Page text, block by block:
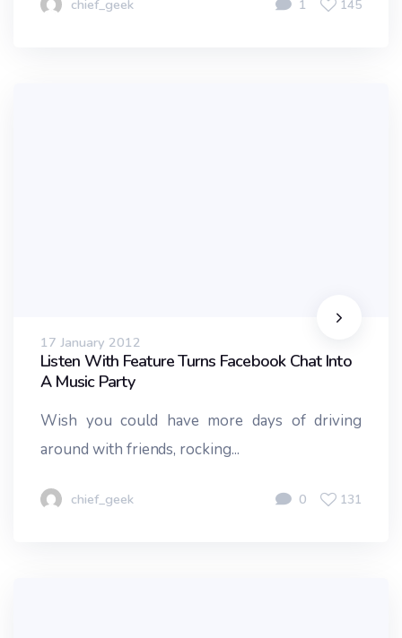
chief_geek 1 145
17 January 2012
Listen With Feature Turns Facebook Chat Into
A Music Party
Wish you could have more days of driving
around with friends, rocking...
chief_geek 0 131